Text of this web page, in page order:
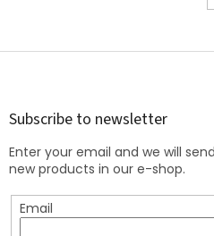
F
Subscribe to newsletter
Enter your email and we will
new products in our e-shop.
Email